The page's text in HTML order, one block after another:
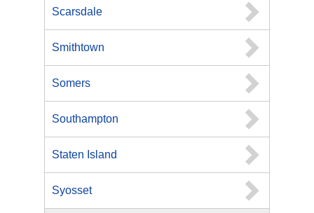
Scarsdale
Smithtown
Somers
Southampton
Staten Island
Syosset